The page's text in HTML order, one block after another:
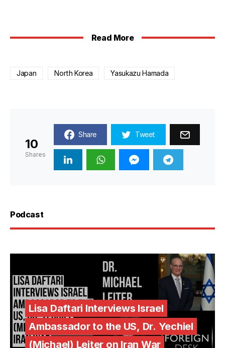
Read More
Japan North Korea Yasukazu Hamada
10
Shares
Share Tweet
Podcast
Lisa Daftari Interviews Israel
Ambassador to the US, Dr. Yechiel
(Michael) Leiter on Iran War